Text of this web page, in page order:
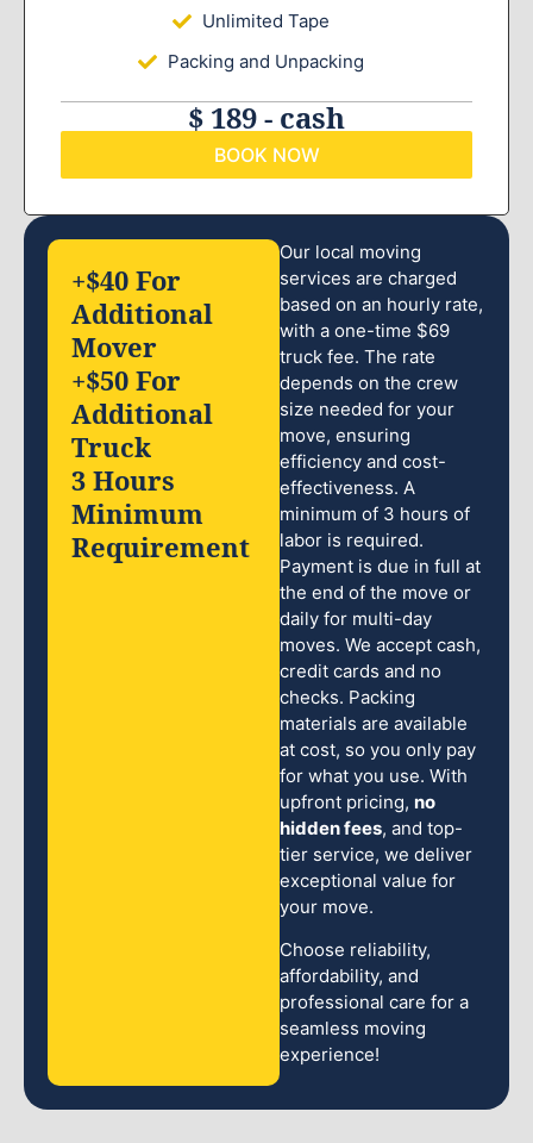
Unlimited Tape
Packing and Unpacking
$ 189 - cash
BOOK NOW
Our local moving
services are charged
based on an hourly rate,
with a one-time $69
truck fee. The rate
depends on the crew
size needed for your
move, ensuring
efficiency and cost-
effectiveness. A
minimum of 3 hours of
labor is required.
Payment is due in full at
the end of the move or
daily for multi-day
moves. We accept cash,
credit cards and no
checks. Packing
materials are available
at cost, so you only pay
for what you use. With
upfront pricing, no
hidden fees, and top-
tier service, we deliver
exceptional value for
your move.
Choose reliability,
affordability, and
professional care for a
seamless moving
experience!
+$40 For
Additional
Mover
+$50 For
Additional
Truck
3 Hours
Minimum
Requirement